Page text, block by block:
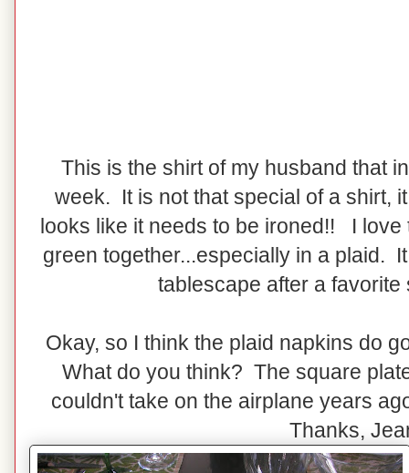
This is the shirt of my husband that
week. It is not that special of a shirt,
looks like it needs to be ironed!! I
green together...especially in a plaid.
tablescape after a favorite
Okay, so I think the plaid napkins do
What do you think? The square
couldn't take on the airplane years
Thanks,